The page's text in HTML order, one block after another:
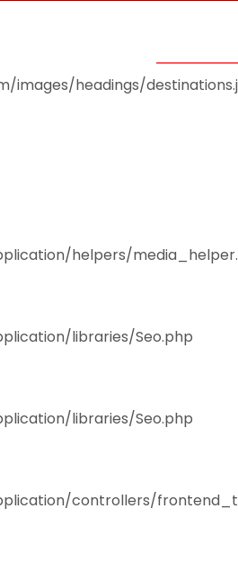
headings/
helpers/
libraries/Seo.php
libraries/Seo.php
controllers/